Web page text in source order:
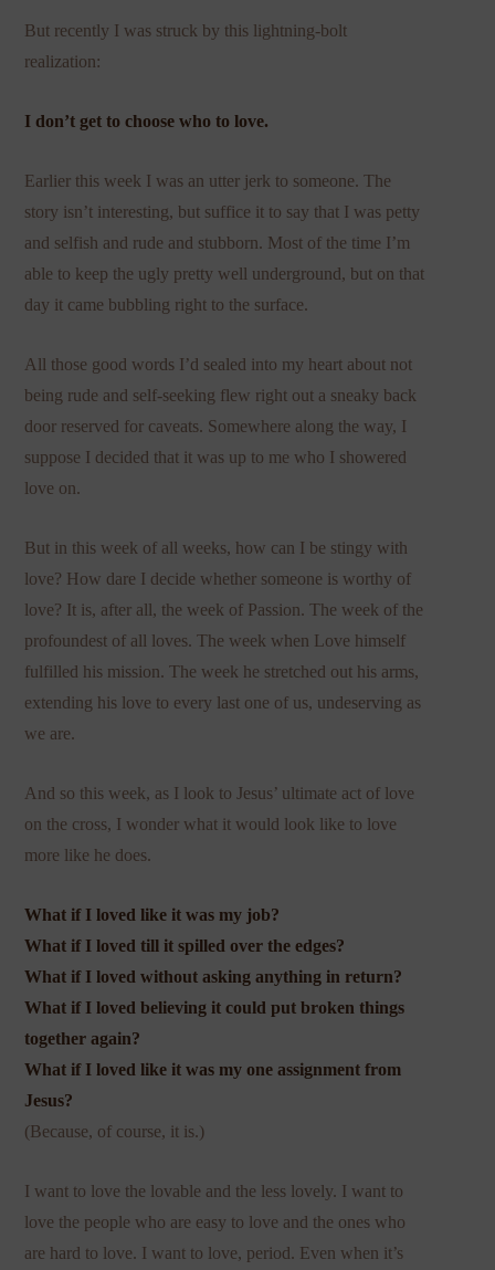
But recently I was struck by this lightning-bolt
realization:
I don’t get to choose who to love.
Earlier this week I was an utter jerk to someone. The
story isn’t interesting, but suffice it to say that I was petty
and selfish and rude and stubborn. Most of the time I’m
able to keep the ugly pretty well underground, but on that
day it came bubbling right to the surface.
All those good words I’d sealed into my heart about not
being rude and self-seeking flew right out a sneaky back
door reserved for caveats. Somewhere along the way, I
suppose I decided that it was up to me who I showered
love on.
But in this week of all weeks, how can I be stingy with
love? How dare I decide whether someone is worthy of
love? It is, after all, the week of Passion. The week of the
profoundest of all loves. The week when Love himself
fulfilled his mission. The week he stretched out his arms,
extending his love to every last one of us, undeserving as
we are.
And so this week, as I look to Jesus’ ultimate act of love
on the cross, I wonder what it would look like to love
more like he does.
What if I loved like it was my job?
What if I loved till it spilled over the edges?
What if I loved without asking anything in return?
What if I loved believing it could put broken things
together again?
What if I loved like it was my one assignment from
Jesus?
(Because, of course, it is.)
I want to love the lovable and the less lovely. I want to
love the people who are easy to love and the ones who
are hard to love. I want to love, period. Even when it’s